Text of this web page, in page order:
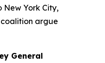
York City,
coalition argue
General